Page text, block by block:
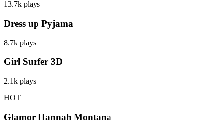
13.7k plays
Dress up Pyjama
8.7k plays
Girl Surfer 3D
2.1k plays
HOT
Glamor Hannah Montana